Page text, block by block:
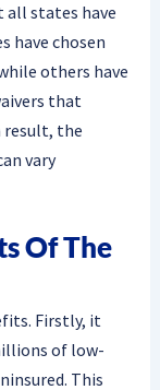
states have
have chosen
others have
that
result, the
vary
Of The
Firstly, it
of low-
This